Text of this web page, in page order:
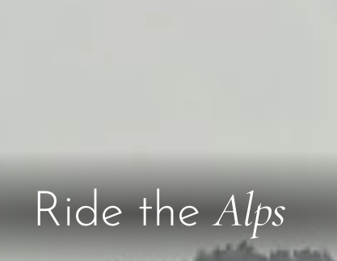
Ride theAlps